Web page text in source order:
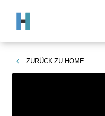
ZURÜCK ZU HOME